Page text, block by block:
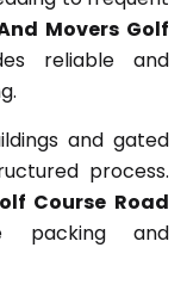
Movers Golf
reliable and
and gated
process.
Course Road
packing and